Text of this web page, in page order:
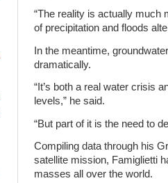
“The reality is actually much
of precipitation and floods
In the meantime,
dramatically.
“It’s both a real water crisis
levels,” he said.
“But part of it is the need to
Compiling data through his
satellite mission, Famiglietti
masses all over the world.